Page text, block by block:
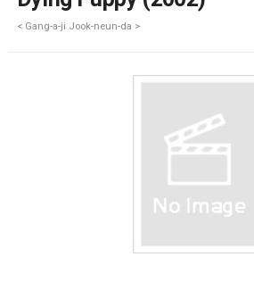
< Gang-a-ji Jook-neun-da >